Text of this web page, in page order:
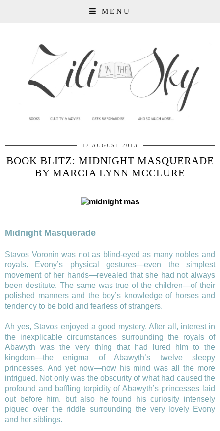
MENU
17 AUGUST 2013
BOOK BLITZ: MIDNIGHT MASQUERADE
BY MARCIA LYNN MCCLURE
Midnight Masquerade
Stavos Voronin was not as blind-eyed as many nobles and
royals. Evony’s physical gestures—even the simplest
movement of her hands—revealed that she had not always
been destitute. The same was true of the children—of their
polished manners and the boy’s knowledge of horses and
tendency to be bold and fearless of strangers.
Ah yes, Stavos enjoyed a good mystery. After all, interest in
the inexplicable circumstances surrounding the royals of
Abawyth was the very thing that had lured him to the
kingdom—the enigma of Abawyth’s twelve sleepy
princesses. And yet now—now his mind was all the more
intrigued. Not only was the obscurity of what had caused the
profound and baffling torpidity of Abawyth’s princesses laid
out before him, but also he found his curiosity intensely
piqued over the riddle surrounding the very lovely Evony
and her siblings.